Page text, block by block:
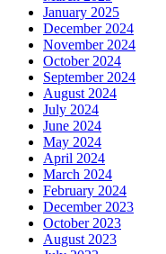
January 2025
December 2024
November 2024
October 2024
September 2024
August 2024
July 2024
June 2024
May 2024
April 2024
March 2024
February 2024
December 2023
October 2023
August 2023